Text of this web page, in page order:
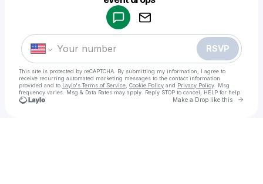
RSVP
This site is protected by reCAPTCHA. By submitting my information, I agree to
receive recurring automated marketing messages to the contact information
provided and to Laylo's Terms of Service Cookie Policy and Privacy Policy . Msg
frequency varies. Msg & Data Rates may apply. Reply STOP to cancel, HELP for help.
Make a Drop like this Go
Make a drop like this